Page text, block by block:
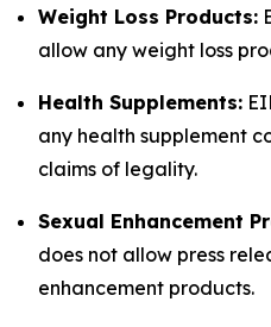
Weight Loss Products:
allow any weight loss
Health Supplements:
any health supplement
claims of legality.
Sexual Enhancement
does not allow press
enhancement products.